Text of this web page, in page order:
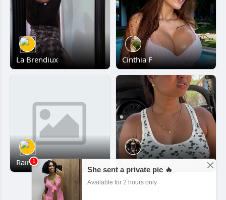
La Brendiux Cinthia F
Rainn Payel Mondal